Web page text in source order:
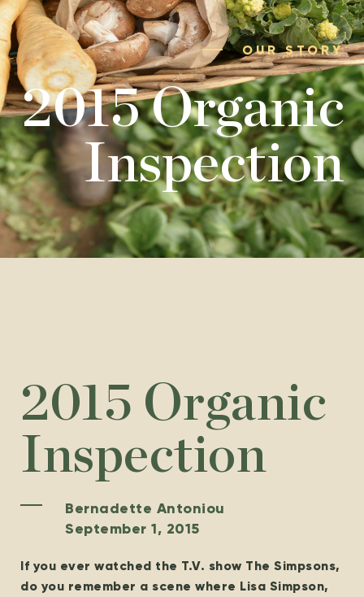
OUR STORY
2015 Organic
Inspection
2015 Organic
Inspection
Bernadette Antoniou
September 1, 2015
If you ever watched the T.V. show The Simpsons,
do you remember a scene where Lisa Simpson,